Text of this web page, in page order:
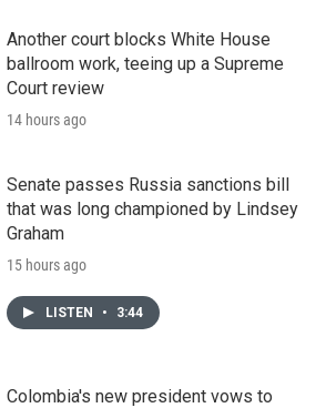
Another court blocks White House
ballroom work, teeing up a Supreme
Court review
14 hours ago
Senate passes Russia sanctions bill
that was long championed by Lindsey
Graham
15 hours ago
LISTEN • 3:44
Colombia's new president vows to